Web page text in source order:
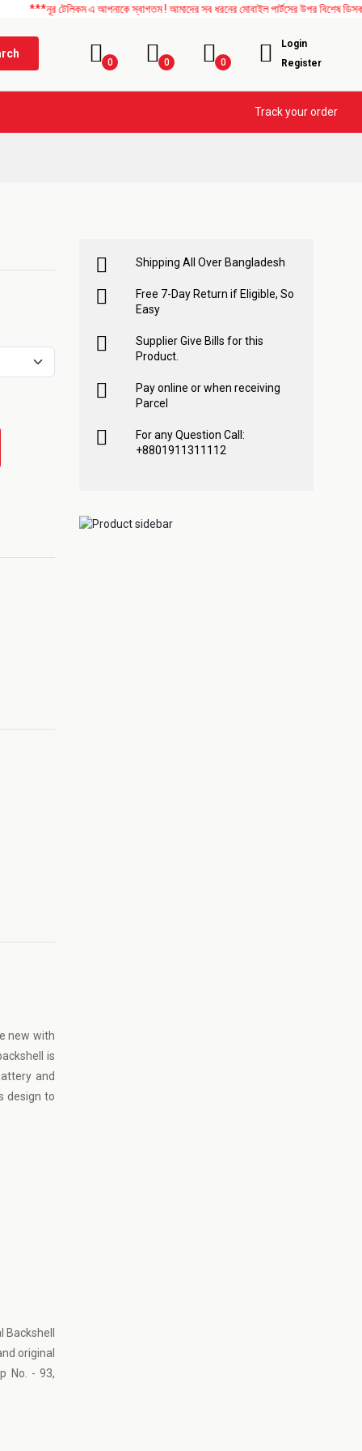
টেলিকম এ আপনাকে স্বাগতম ! আমাদের সব ধরনের মোবাইল পার্টসের উপর বিশেষ ডিসকাউন্ট
0 0 0
Login
Register
Track your order
new with
is
and
design to
original
No. - 93,
Shipping All Over Bangladesh
Free 7-Day Return if Eligible, So
Easy
Supplier Give Bills for this
Product.
Pay online or when receiving
Parcel
For any Question Call:
+8801911311112